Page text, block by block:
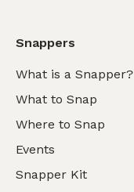
Snappers
What is a Snapper?
What to Snap
Where to Snap
Events
Snapper Kit